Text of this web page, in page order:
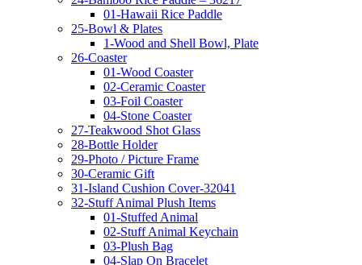
01-Hawaii Rice Paddle
25-Bowl & Plates
1-Wood and Shell Bowl, Plate
26-Coaster
01-Wood Coaster
02-Ceramic Coaster
03-Foil Coaster
04-Stone Coaster
27-Teakwood Shot Glass
28-Bottle Holder
29-Photo / Picture Frame
30-Ceramic Gift
31-Island Cushion Cover-32041
32-Stuff Animal Plush Items
01-Stuffed Animal
02-Stuff Animal Keychain
03-Plush Bag
04-Slap On Bracelet